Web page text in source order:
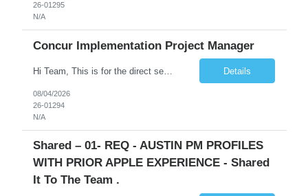
26-01295
N/A
Concur Implementation Project Manager
Hi Team, This is for the direct semi conductor company and it is fast closable position. Please share the next 3 days of interview availabilities. Candidate must be able to work in APAC and Europe timezone for meetings. Meeting is not everyday APAC meeting - 5 - 6 or 7pm PST Europe meeting - 6 - 9 am PST Please see sample Concur PM resume and skill matrix Skil... Details
08/04/2026
26-01294
N/A
Shared – 01- REQ - AUSTIN PM PROFILES
WITH PRIOR APPLE EXPERIENCE - Shared
It To The Team .